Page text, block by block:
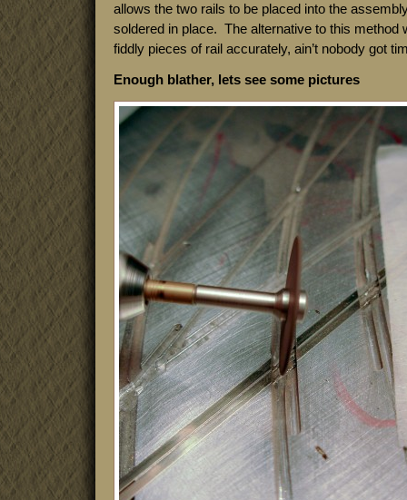
allows the two rails to be placed into the
soldered in place. The alternative to this method
fiddly pieces of rail accurately, ain’t nobody got
Enough blather, lets see some pictures